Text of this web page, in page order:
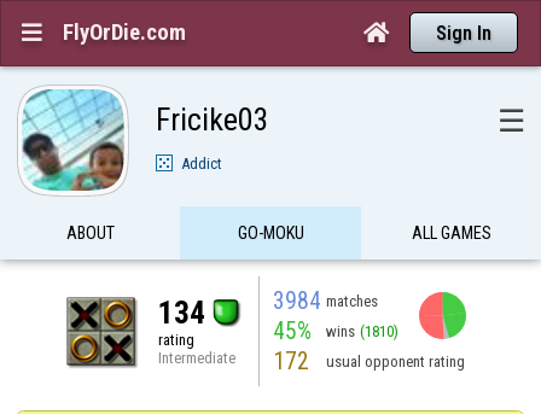
 FlyOrDie.com  Sign In
Fricike03 ☰
Addict
ABOUT GO-MOKU ALL GAMES
134
rating
Intermediate
3984 matches
45% wins (1810)
172 usual opponent rating